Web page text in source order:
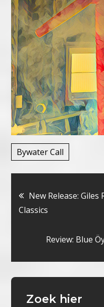
Bywater Call
Bericht
navigatie
New Release: Giles
Classics
Review: Blue
Zoek hier